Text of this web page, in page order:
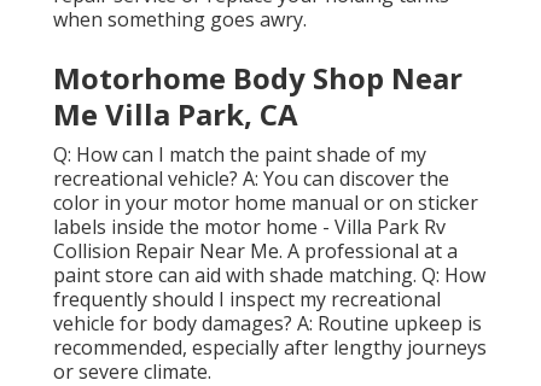
when something goes awry.
Motorhome Body Shop Near
Me Villa Park, CA
Q: How can I match the paint shade of my
recreational vehicle? A: You can discover the
color in your motor home manual or on sticker
labels inside the motor home - Villa Park Rv
Collision Repair Near Me. A professional at a
paint store can aid with shade matching. Q: How
frequently should I inspect my recreational
vehicle for body damages? A: Routine upkeep is
recommended, especially after lengthy journeys
or severe climate.